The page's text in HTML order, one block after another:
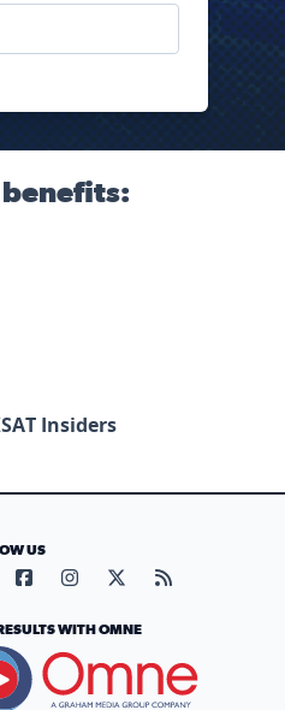
benefits:
Insiders
US
our YouTube page (opens
Visit our Facebook page
Visit our Instagram
Visit our X page
Visit our
WITH OMNE